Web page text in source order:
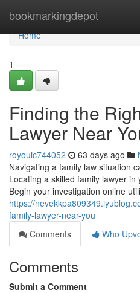
bookmarkingdepot
Home
Home
1
Finding the
Lawyer Near
royouic744052 63 days ago
Navigating a family law situation
Locating a skilled family lawyer
Begin your investigation online
https://
family-lawyer-near-you
Comments
Who
Comments
Submit a Comment